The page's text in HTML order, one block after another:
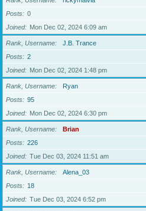
Posts
0
Joined
Mon Dec 02, 2024 6:09 am
Rank, Username
J.B. Trance
Posts
2
Joined
Mon Dec 02, 2024 1:48 pm
Rank, Username
Ryan
Posts
95
Joined
Mon Dec 02, 2024 6:30 pm
Rank, Username
Brian
Posts
226
Joined
Tue Dec 03, 2024 11:51 am
Rank, Username
Alena_03
Posts
18
Joined
Tue Dec 03, 2024 6:52 pm